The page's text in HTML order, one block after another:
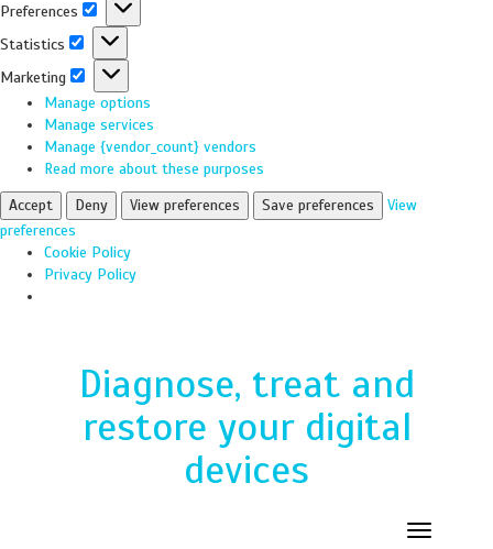
Preferences
Statistics
Marketing
Manage options
Manage services
Manage {vendor_count} vendors
Read more about these purposes
Accept
Deny View preferences Save preferences
View
preferences
Cookie Policy
Privacy Policy
Diagnose, treat and
restore your digital
devices